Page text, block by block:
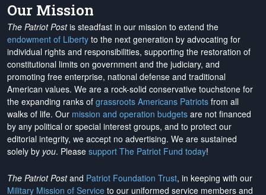
Our Mission
The Patriot Postis steadfast in our mission to extend the
endowment of Liberty to the next generation by advocating for
individual rights and responsibilities, supporting the restoration of
constitutional limits on government and the judiciary, and
promoting free enterprise, national defense and traditional
American values. We are a rock-solid conservative touchstone for
the expanding ranks of grassroots Americans Patriots from all
walks of life. Our mission and operation budgets are not financed
by any political or special interest groups, and to protect our
editorial integrity, we accept no advertising. We are sustained
solely by you. Please support The Patriot Fund today!
The Patriot Postand Patriot Foundation Trust, in keeping with our
Military Mission of Service to our uniformed service members and